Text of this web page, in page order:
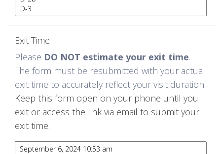
Exit Time
Please DO NOT estimate your exit time.
The form must be resubmitted with your actual
exit time to accurately reflect your visit duration.
Keep this form open on your phone until you
exit or access the link via email to submit your
exit time.